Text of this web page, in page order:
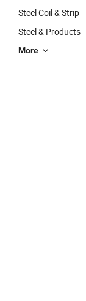
Steel Coil & Strip
Steel & Products
More